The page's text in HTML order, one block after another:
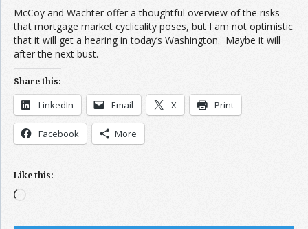
McCoy and Wachter offer a thoughtful overview of the risks
that mortgage market cyclicality poses, but I am not optimistic
that it will get a hearing in today’s Washington. Maybe it will
after the next bust.
Share this:
LinkedIn Email X Print
Facebook More
Like this:
Loading…